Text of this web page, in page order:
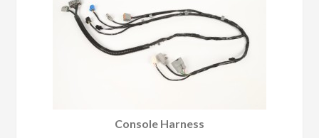
Console Harness